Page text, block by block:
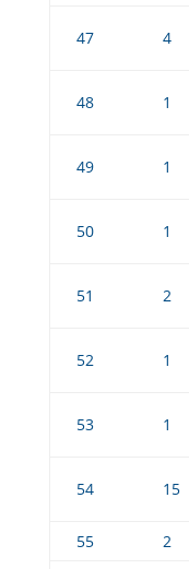
47 4
48 1
49 1
50 1
51 2
52 1
53 1
54 15
55 2